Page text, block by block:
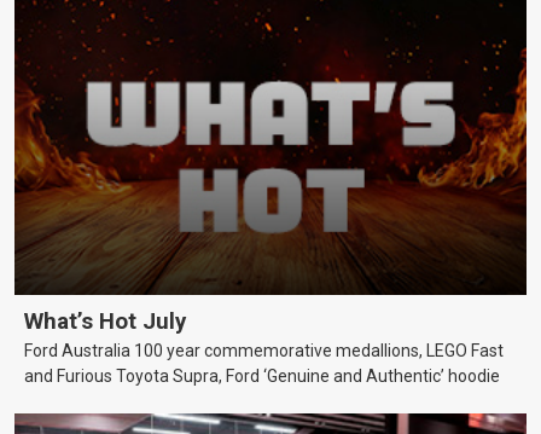
What’s Hot July
Ford Australia 100 year commemorative medallions, LEGO Fast
and Furious Toyota Supra, Ford ‘Genuine and Authentic’ hoodie